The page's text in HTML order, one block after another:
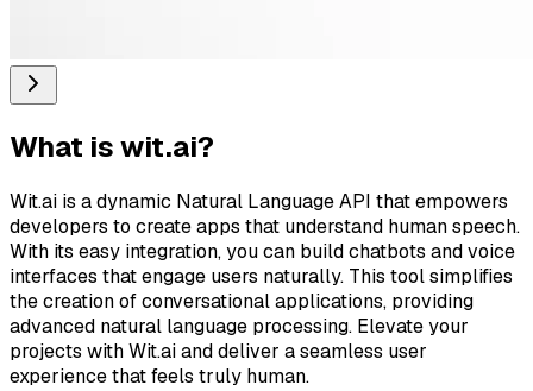
What iswit.ai?
Wit.ai is a dynamic Natural Language API that empowers
developers to create apps that understand human speech.
With its easy integration, you can build chatbots and voice
interfaces that engage users naturally. This tool simplifies
the creation of conversational applications, providing
advanced natural language processing. Elevate your
projects with Wit.ai and deliver a seamless user
experience that feels truly human.